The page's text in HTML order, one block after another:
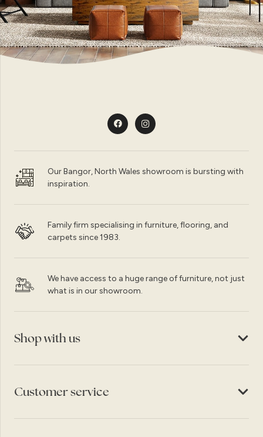
Our Bangor, North Wales showroom is bursting with
inspiration.
Family firm specialising in furniture, flooring, and
carpets since 1983.
We have access to a huge range of furniture, not just
what is in our showroom.
Shop with us
Customer service